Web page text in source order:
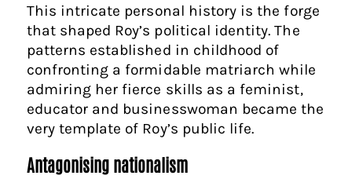
This intricate personal history is the forge
that shaped Roy’s political identity. The
patterns established in childhood of
confronting a formidable matriarch while
admiring her fierce skills as a feminist,
educator and businesswoman became the
very template of Roy’s public life.
Antagonising nationalism